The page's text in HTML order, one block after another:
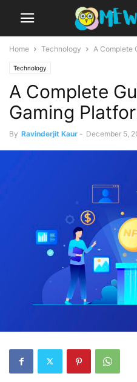
Home Technology A Complete
Technology
A Complete
Gaming
By Ravinderjit Kaur - December 5,